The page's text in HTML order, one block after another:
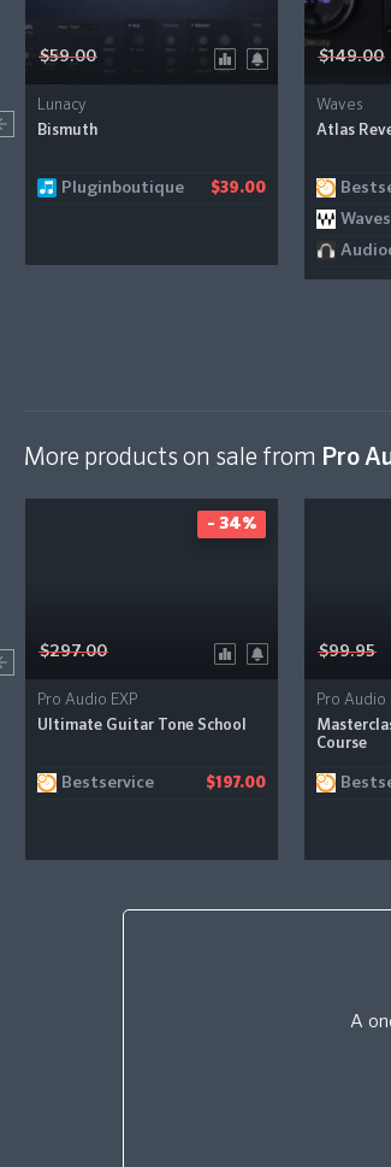
$59.00
Lunacy
Bismuth
Pluginboutique $39.00
$149.00
Waves
Atlas
Waves
More products on sale from Pro
$297.00
Pro Audio EXP
Ultimate Guitar Tone School
Bestservice $197.00
- 34%
$99.95
Pro Audio
Course
A